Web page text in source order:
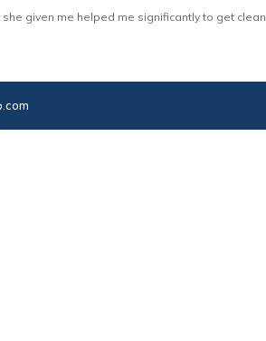
given me helped me significantly to get clean